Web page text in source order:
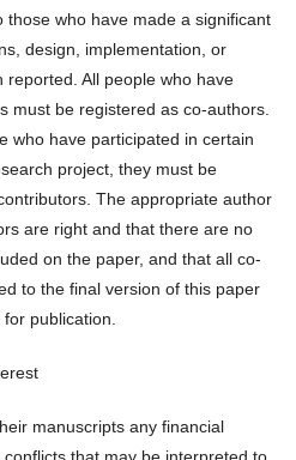
those who have made a significant
design, implementation, or
All people who have
must be registered as co-authors.
who have participated in certain
project, they must be
The appropriate author
are right and that there are no
on the paper, and that all co-
to the final version of this paper
publication.
manuscripts any financial